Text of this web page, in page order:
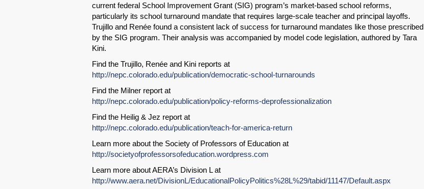
current federal School Improvement Grant (SIG) program’s market-based school reforms,
particularly its school turnaround mandate that requires large-scale teacher and principal layoffs.
Trujillo and Renée found a consistent lack of success for turnaround mandates like those prescribed
by the SIG program. Their analysis was accompanied by model code legislation, authored by Tara
Kini.
Find the Trujillo, Renée and Kini reports at
http://nepc.colorado.edu/publication/democratic-school-turnarounds
Find the Milner report at
http://nepc.colorado.edu/publication/policy-reforms-deprofessionalization
Find the Heilig & Jez report at
http://nepc.colorado.edu/publication/teach-for-america-return
Learn more about the Society of Professors of Education at
http://societyofprofessorsofeducation.wordpress.com
Learn more about AERA’s Division L at
http://www.aera.net/DivisionL/EducationalPolicyPolitics%28L%29/tabid/11147/Default.aspx